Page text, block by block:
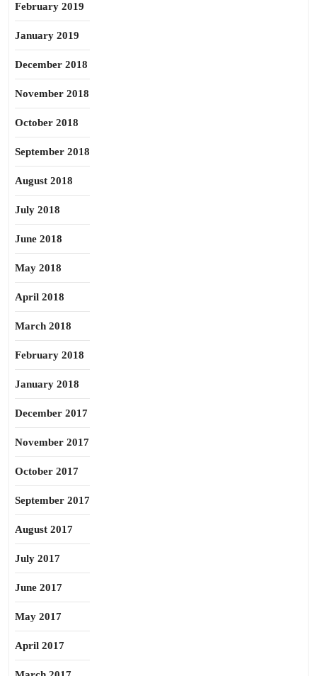
February 2019
January 2019
December 2018
November 2018
October 2018
September 2018
August 2018
July 2018
June 2018
May 2018
April 2018
March 2018
February 2018
January 2018
December 2017
November 2017
October 2017
September 2017
August 2017
July 2017
June 2017
May 2017
April 2017